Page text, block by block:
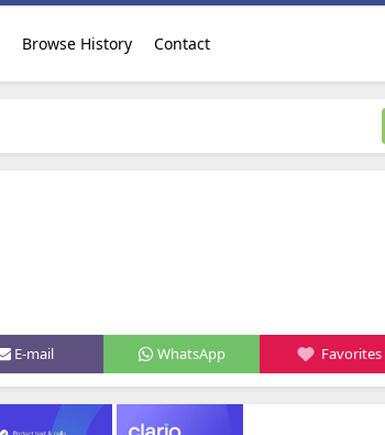
Browse History Contact
E-mail WhatsApp Favorites